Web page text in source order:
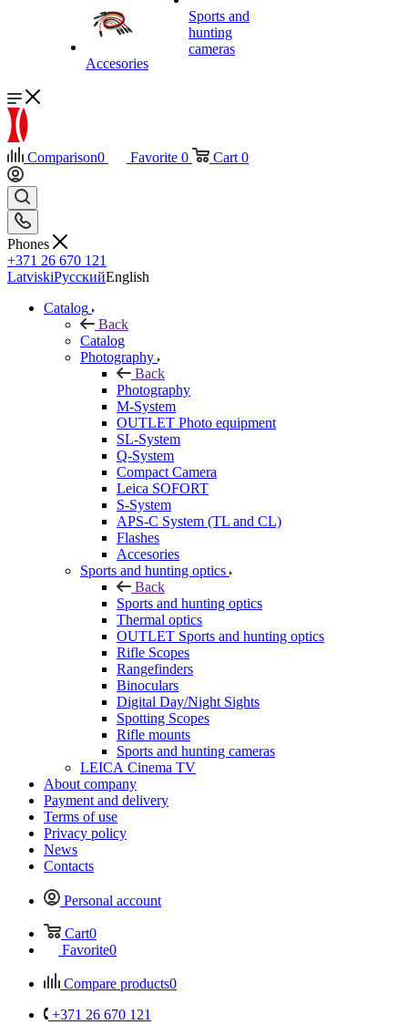
Accesories
Sports and
hunting
cameras
Comparison0 Favorite 0 Cart 0
Phones
+371 26 670 121
LatviskiРусскийEnglish
Catalog
Back
Catalog
Photography
Back
Photography
M-System
OUTLET Photo equipment
SL-System
Q-System
Сompact Camera
Leica SOFORT
S-System
APS-C System (TL and CL)
Flashes
Accesories
Sports and hunting optics
Back
Sports and hunting optics
Thermal optics
OUTLET Sports and hunting optics
Rifle Scopes
Rangefinders
Binoculars
Digital Day/Night Sights
Spotting Scopes
Rifle mounts
Sports and hunting cameras
LEICA Cinema TV
About company
Payment and delivery
Terms of use
Privacy policy
News
Contacts
Personal account
Cart0
Favorite0
Compare products0
+371 26 670 121